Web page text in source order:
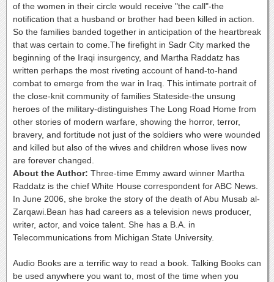
of the women in their circle would receive "the call"-the
notification that a husband or brother had been killed in action.
So the families banded together in anticipation of the heartbreak
that was certain to come.The firefight in Sadr City marked the
beginning of the Iraqi insurgency, and Martha Raddatz has
written perhaps the most riveting account of hand-to-hand
combat to emerge from the war in Iraq. This intimate portrait of
the close-knit community of families Stateside-the unsung
heroes of the military-distinguishes The Long Road Home from
other stories of modern warfare, showing the horror, terror,
bravery, and fortitude not just of the soldiers who were wounded
and killed but also of the wives and children whose lives now
are forever changed.
About the Author: Three-time Emmy award winner Martha
Raddatz is the chief White House correspondent for ABC News.
In June 2006, she broke the story of the death of Abu Musab al-
Zarqawi.Bean has had careers as a television news producer,
writer, actor, and voice talent. She has a B.A. in
Telecommunications from Michigan State University.
Audio Books are a terrific way to read a book. Talking Books can
be used anywhere you want to, most of the time when you